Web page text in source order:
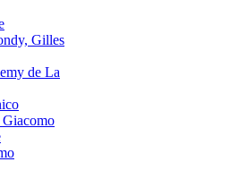
Gilles
de La